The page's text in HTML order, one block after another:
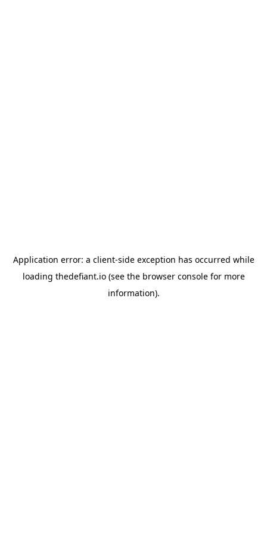
Application error: a client-side exception has occurred while
loading thedefiant.io(see the browser consolefor more
information).